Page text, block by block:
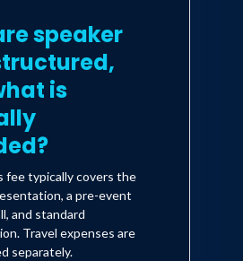
speaker
is
fee typically covers the
a pre-event
and standard
Travel expenses are
separately.